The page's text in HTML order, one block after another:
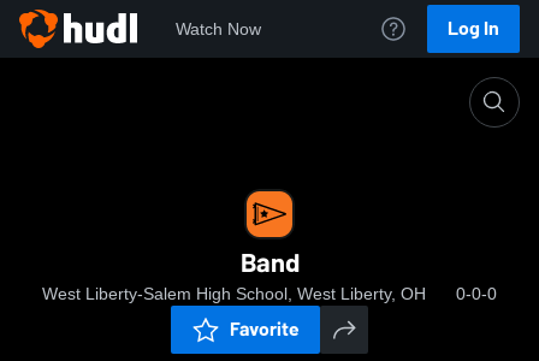
Watch Now Log In
Band
West Liberty-Salem High School, West Liberty, OH 0-0-0
Favorite